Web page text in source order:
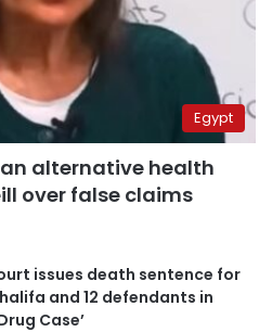
Egypt
alternative health
over false claims
issues death sentence for
and 12 defendants in
Case’